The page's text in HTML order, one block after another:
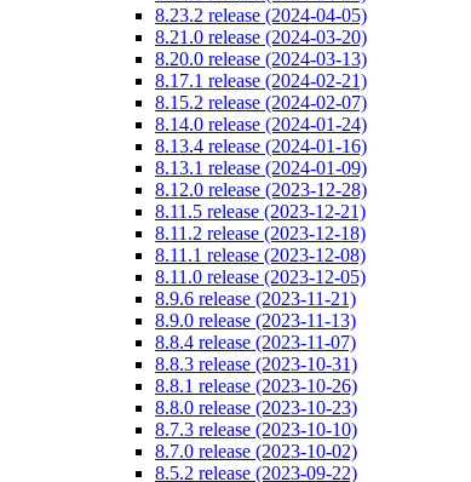
8.23.2 release (2024-04-05)
8.21.0 release (2024-03-20)
8.20.0 release (2024-03-13)
8.17.1 release (2024-02-21)
8.15.2 release (2024-02-07)
8.14.0 release (2024-01-24)
8.13.4 release (2024-01-16)
8.13.1 release (2024-01-09)
8.12.0 release (2023-12-28)
8.11.5 release (2023-12-21)
8.11.2 release (2023-12-18)
8.11.1 release (2023-12-08)
8.11.0 release (2023-12-05)
8.9.6 release (2023-11-21)
8.9.0 release (2023-11-13)
8.8.4 release (2023-11-07)
8.8.3 release (2023-10-31)
8.8.1 release (2023-10-26)
8.8.0 release (2023-10-23)
8.7.3 release (2023-10-10)
8.7.0 release (2023-10-02)
8.5.2 release (2023-09-22)